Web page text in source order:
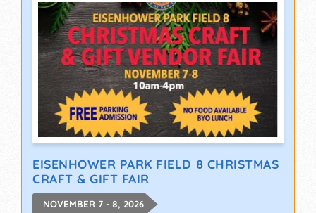
EISENHOWER PARK FIELD 8 CHRISTMAS
CRAFT & GIFT FAIR
NOVEMBER 7 - 8, 2026